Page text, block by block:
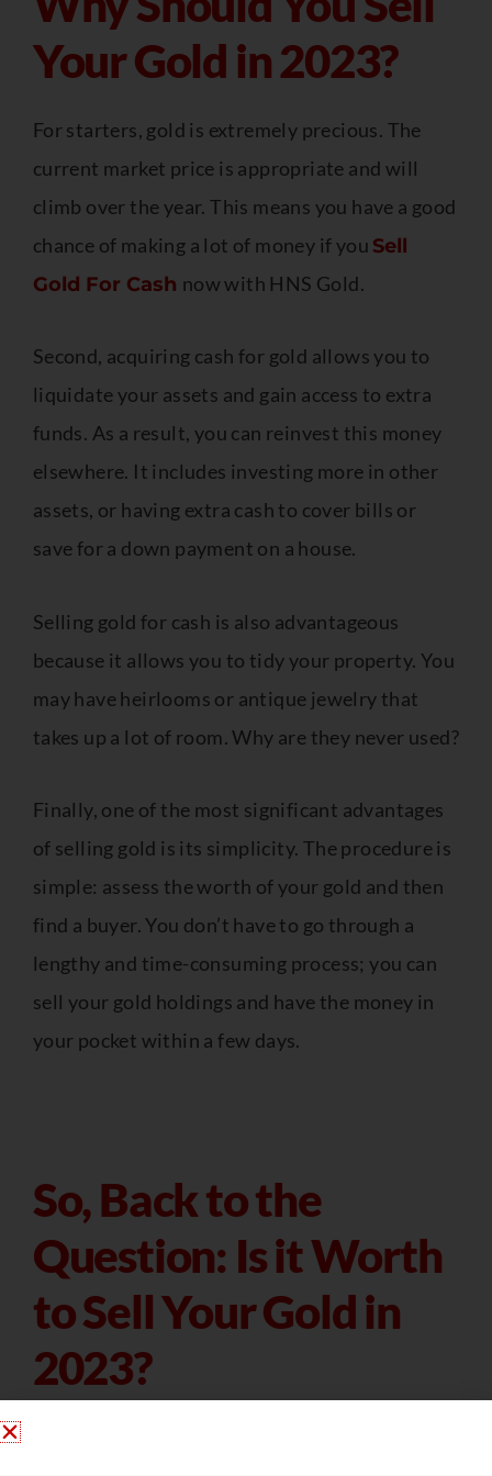
Your Gold in 2023?
For starters, gold is extremely precious. The
current market price is appropriate and will
climb over the year. This means you have a good
chance of making a lot of money if you Sell
Gold For Cash now with HNS Gold.
Second, acquiring cash for gold allows you to
liquidate your assets and gain access to extra
funds. As a result, you can reinvest this money
elsewhere. It includes investing more in other
assets, or having extra cash to cover bills or
save for a down payment on a house.
Selling gold for cash is also advantageous
because it allows you to tidy your property. You
may have heirlooms or antique jewelry that
takes up a lot of room. Why are they never used?
Finally, one of the most significant advantages
of selling gold is its simplicity. The procedure is
simple: assess the worth of your gold and then
find a buyer. You don’t have to go through a
lengthy and time-consuming process; you can
sell your gold holdings and have the money in
your pocket within a few days.
So, Back to the
Question: Is it Worth
to Sell Your Gold in
2023?